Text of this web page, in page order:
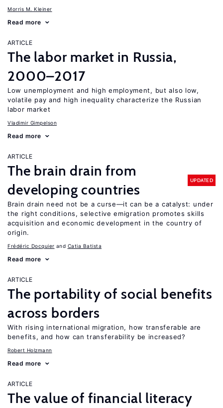
Morris M. Kleiner
Read more
ARTICLE
The labor market in Russia,
2000–2017
Low unemployment and high employment, but also low,
volatile pay and high inequality characterize the Russian
labor market
Vladimir Gimpelson
Read more
ARTICLE
The brain drain from
developing countries
UPDATED
Brain drain need not be a curse—it can be a catalyst: under
the right conditions, selective emigration promotes skills
acquisition and economic development in the country of
origin.
Frédéric Docquier Catia Batista
Read more
ARTICLE
The portability of social benefits
across borders
With rising international migration, how transferable are
benefits, and how can transferability be increased?
Robert Holzmann
Read more
ARTICLE
The value of financial literacy